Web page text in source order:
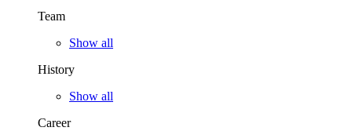
Team
Show all
History
Show all
Career